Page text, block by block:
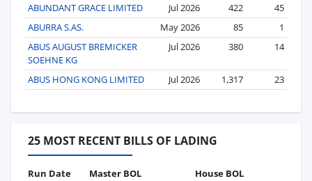
ABUNDANT GRACE LIMITED
Jul 2026 422
45
ABURRA S.AS.
May 2026 85
1
ABUS AUGUST BREMICKER
SOEHNE KG
Jul 2026 380 14
ABUS HONG KONG LIMITED Jul 2026 1,317 23
25 MOST RECENT BILLS OF LADING
Run Date Master BOL House BOL